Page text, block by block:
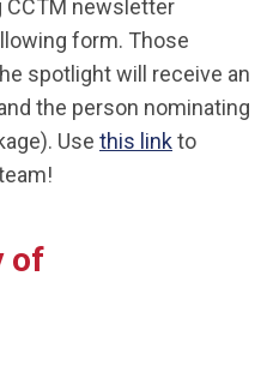
CCTM newsletter
form. Those
spotlight will receive an
the person nominating
Use this linkto
of